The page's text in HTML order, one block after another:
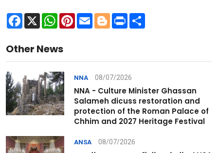
Facebook
X WhatsApp
Pinterest
Email Blogger
Print
Other News
NNA 08/07/2026
NNA - Culture Minister Ghassan
Salameh dicuss restoration and
protection of the Roman Palace of
Chhim and 2027 Heritage Festival
ANSA 08/07/2026